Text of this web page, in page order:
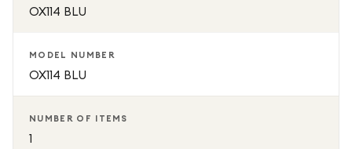
OX114 BLU
MODEL NUMBER
OX114 BLU
NUMBER OF ITEMS
1